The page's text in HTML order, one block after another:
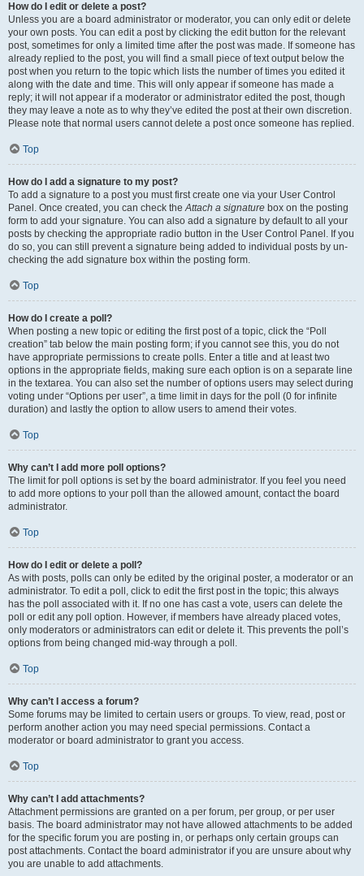
How do I edit or delete a post?
Unless you are a board administrator or moderator, you can only edit or delete
your own posts. You can edit a post by clicking the edit button for the relevant
post, sometimes for only a limited time after the post was made. If someone has
already replied to the post, you will find a small piece of text output below the
post when you return to the topic which lists the number of times you edited it
along with the date and time. This will only appear if someone has made a
reply; it will not appear if a moderator or administrator edited the post, though
they may leave a note as to why they’ve edited the post at their own discretion.
Please note that normal users cannot delete a post once someone has replied.
Top
How do I add a signature to my post?
To add a signature to a post you must first create one via your User Control
Panel. Once created, you can check theAttach a signature box on the posting
form to add your signature. You can also add a signature by default to all your
posts by checking the appropriate radio button in the User Control Panel. If you
do so, you can still prevent a signature being added to individual posts by un-
checking the add signature box within the posting form.
Top
How do I create a poll?
When posting a new topic or editing the first post of a topic, click the “Poll
creation” tab below the main posting form; if you cannot see this, you do not
have appropriate permissions to create polls. Enter a title and at least two
options in the appropriate fields, making sure each option is on a separate line
in the textarea. You can also set the number of options users may select during
voting under “Options per user”, a time limit in days for the poll (0 for infinite
duration) and lastly the option to allow users to amend their votes.
Top
Why can’t I add more poll options?
The limit for poll options is set by the board administrator. If you feel you need
to add more options to your poll than the allowed amount, contact the board
administrator.
Top
How do I edit or delete a poll?
As with posts, polls can only be edited by the original poster, a moderator or an
administrator. To edit a poll, click to edit the first post in the topic; this always
has the poll associated with it. If no one has cast a vote, users can delete the
poll or edit any poll option. However, if members have already placed votes,
only moderators or administrators can edit or delete it. This prevents the poll’s
options from being changed mid-way through a poll.
Top
Why can’t I access a forum?
Some forums may be limited to certain users or groups. To view, read, post or
perform another action you may need special permissions. Contact a
moderator or board administrator to grant you access.
Top
Why can’t I add attachments?
Attachment permissions are granted on a per forum, per group, or per user
basis. The board administrator may not have allowed attachments to be added
for the specific forum you are posting in, or perhaps only certain groups can
post attachments. Contact the board administrator if you are unsure about why
you are unable to add attachments.